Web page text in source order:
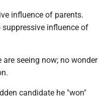
influence of parents.
influence of
seeing now; no wonder
candidate he "won"